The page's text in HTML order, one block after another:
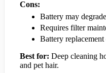
Cons:
Battery may
Requires filter
Battery
Best for: Deep cleaning
and pet hair.